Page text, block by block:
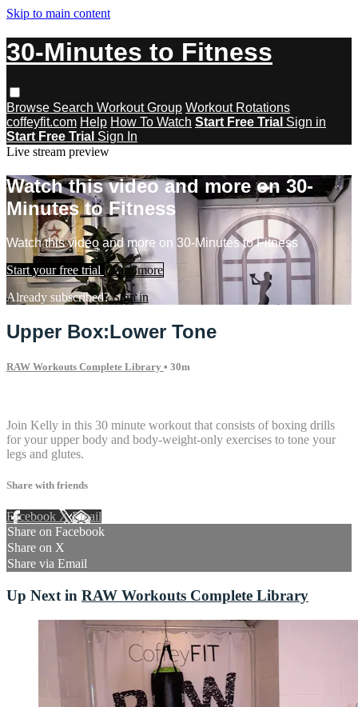
Skip to main content
30-Minutes to Fitness
Browse Search Workout Group Workout Rotations
coffeyfit.com Help How To Watch Start Free Trial Sign in
Start Free Trial Sign In
Live stream preview
Watch this video and more on 30-
Minutes to Fitness
Watch this video and more on 30-Minutes to Fitness
Start your free trial Learn more
Already subscribed?Sign in
Upper Box:Lower Tone
RAW Workouts Complete Library • 30m
Join Kelly in this 30 minute workout that consists of boxing drills
for your upper body and body-weight-only exercises to tone your
legs and glutes.
Share with friends
Facebook XEmail
Share on Facebook
Share on X
Share via Email
Up Next in RAW Workouts Complete Library